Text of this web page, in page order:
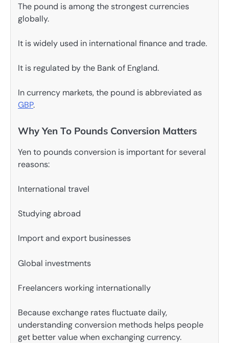
The pound is among the strongest currencies
globally.
It is widely used in international finance and trade.
It is regulated by the Bank of England.
In currency markets, the pound is abbreviated as
GBP.
Why Yen To Pounds Conversion Matters
Yen to pounds conversion is important for several
reasons:
International travel
Studying abroad
Import and export businesses
Global investments
Freelancers working internationally
Because exchange rates fluctuate daily,
understanding conversion methods helps people
get better value when exchanging currency.